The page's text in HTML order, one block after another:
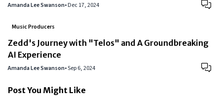
Amanda Lee Swanson•Dec 17, 2024
Music Producers
Zedd's Journey with "Telos" and A Groundbreaking
AI Experience
Amanda Lee Swanson•Sep 6, 2024
Post You Might Like